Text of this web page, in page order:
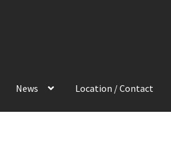
News Location / Contact